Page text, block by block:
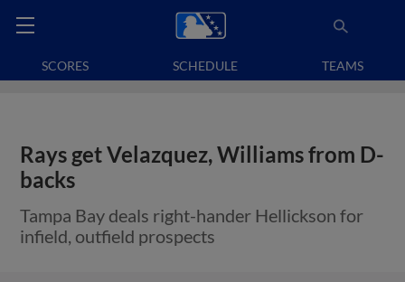
SCORES SCHEDULE TEAMS
Rays get Velazquez, Williams from D-
backs
Tampa Bay deals right-hander Hellickson for
infield, outfield prospects